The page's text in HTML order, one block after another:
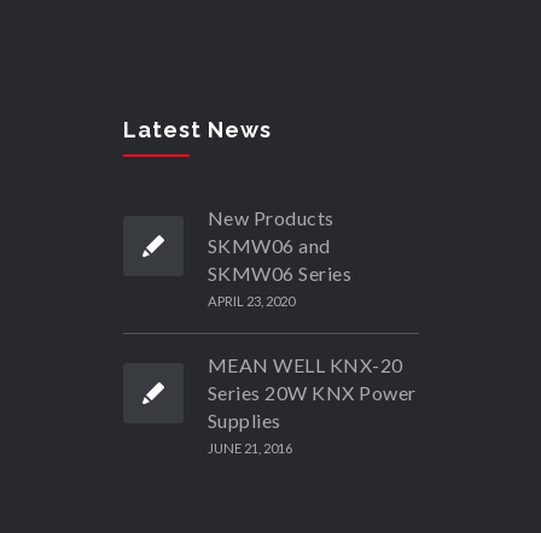
Latest News
New Products
SKMW06 and
SKMW06 Series
APRIL 23, 2020
MEAN WELL KNX-20
Series 20W KNX Power
Supplies
JUNE 21, 2016